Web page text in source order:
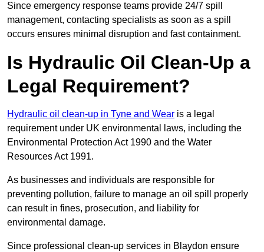
Since emergency response teams provide 24/7 spill
management, contacting specialists as soon as a spill
occurs ensures minimal disruption and fast containment.
Is Hydraulic Oil Clean-Up a
Legal Requirement?
Hydraulic oil clean-up in Tyne and Wear is a legal
requirement under UK environmental laws, including the
Environmental Protection Act 1990 and the Water
Resources Act 1991.
As businesses and individuals are responsible for
preventing pollution, failure to manage an oil spill properly
can result in fines, prosecution, and liability for
environmental damage.
Since professional clean-up services in Blaydon ensure